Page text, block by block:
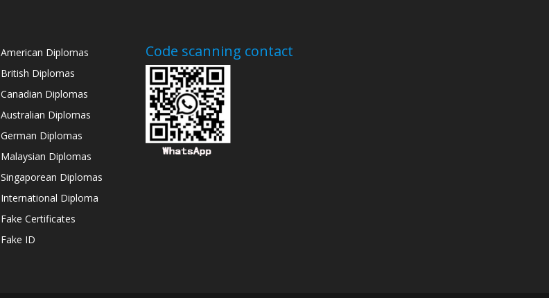
American Diplomas
British Diplomas
Canadian Diplomas
Australian Diplomas
German Diplomas
Malaysian Diplomas
Singaporean Diplomas
International Diploma
Fake Certificates
Fake ID
Code scanning contact